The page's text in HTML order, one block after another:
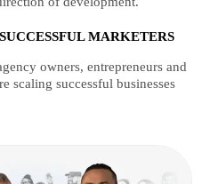
MARKETERS
owners, entrepreneurs and
scaling successful businesses